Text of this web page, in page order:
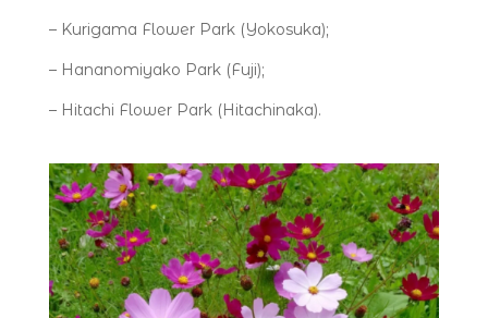
– Kurigama Flower Park (Yokosuka);
– Hananomiyako Park (Fuji);
– Hitachi Flower Park (Hitachinaka).